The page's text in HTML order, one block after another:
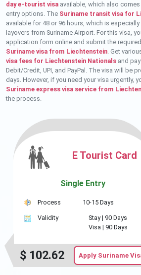
day e-tourist visa available, which also
entry options. The Suriname transit visa for
available for 48 or 96 hours, which is
layovers from Suriname Airport. For this visa,
application form online and submit the
Suriname visa from Liechtenstein. Get
visa fees for Liechtenstein Nationals and
Debit/Credit, UPI, and PayPal. The visa will be
days. However, if you need your visa urgently,
Suriname express visa service from
the process.
E Tourist Card
Single Entry
Process 10-15 Days
Validity Stay | 90 Days
Visa | 90 Days
$ 102.62 Apply Suriname